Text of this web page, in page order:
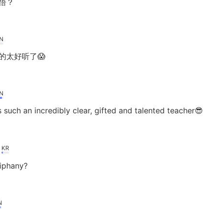
？
太好听了😱
such an incredibly clear, gifted and talented teacher😎
KR